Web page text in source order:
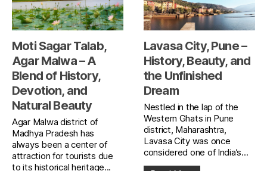
Moti Sagar Talab,
Agar Malwa – A
Blend of History,
Devotion, and
Natural Beauty
Agar Malwa district of
Madhya Pradesh has
always been a center of
attraction for tourists due
to its historical heritage...
Lavasa City, Pune –
History, Beauty, and
the Unfinished
Dream
Nestled in the lap of the
Western Ghats in Pune
district, Maharashtra,
Lavasa City was once
considered one of India’s...